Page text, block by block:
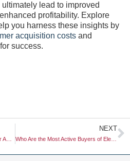
lead to improved
profitability. Explore
you harness these insights by
acquisition costs and
success.
NEXT
Who Are the Most Active Buyers of Electric Vehicles?